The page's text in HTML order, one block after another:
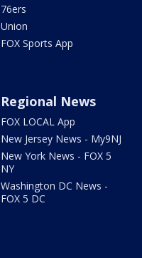
76ers
Union
FOX Sports App
Regional News
FOX LOCAL App
New Jersey News - My9NJ
New York News - FOX 5
NY
Washington DC News -
FOX 5 DC